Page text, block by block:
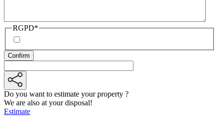
RGPD*
Do you want to estimate your property ?
We are also at your disposal!
Estimate